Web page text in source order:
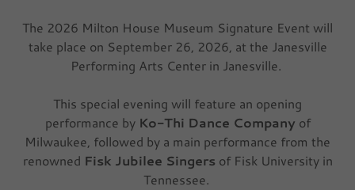
The 2026 Milton House Museum Signature Event will
take place on September 26, 2026, at the Janesville
Performing Arts Center in Janesville.
This special evening will feature an opening
performance by Ko-Thi Dance Company of
Milwaukee, followed by a main performance from the
renowned Fisk Jubilee Singers of Fisk University in
Tennessee.